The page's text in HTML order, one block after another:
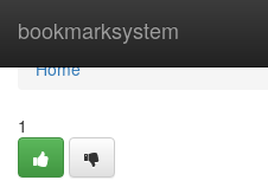
bookmarksystem
Home
Home
1